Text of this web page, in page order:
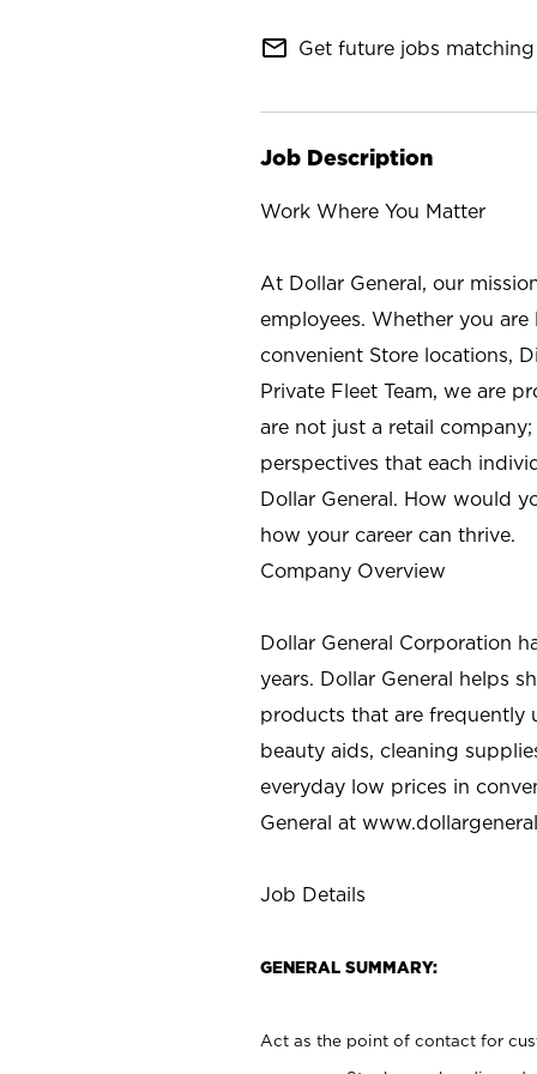
mail_outline Get future jobs
Job Description
Work Where You Matter
At Dollar General, our
employees. Whether you
convenient Store locations,
Private Fleet Team, we are
are not just a retail
perspectives that each
Dollar General. How would
how your career can thrive.
Company Overview
Dollar General Corporation
years. Dollar General helps
products that are frequently
beauty aids, cleaning
everyday low prices in
General at
Job Details
GENERAL SUMMARY:
Act as the point of contact for